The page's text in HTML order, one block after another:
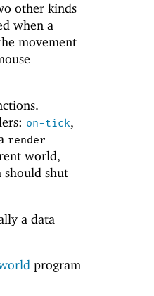
other kinds
when a
movement
on-tick,
render
world,
should shut
a data
program